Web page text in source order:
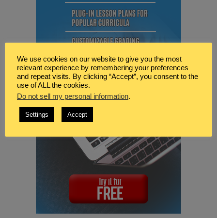
We use cookies on our website to give you the most
relevant experience by remembering your preferences
and repeat visits. By clicking “Accept”, you consent to the
use of ALL the cookies.
Do not sell my personal information.
Settings Accept